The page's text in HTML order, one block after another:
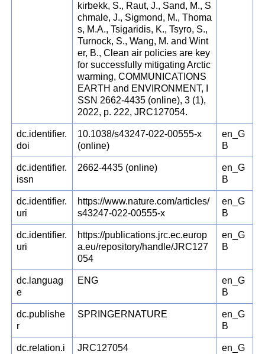
kirbekk, S., Raut, J., Sand, M., S
chmale, J., Sigmond, M., Thoma
s, M.A., Tsigaridis, K., Tsyro, S.,
Turnock, S., Wang, M. and Wint
er, B., Clean air policies are key
for successfully mitigating Arctic
warming, COMMUNICATIONS
EARTH and ENVIRONMENT, I
SSN 2662-4435 (online), 3 (1),
2022, p. 222, JRC127054.
dc.identifier.
doi
10.1038/s43247-022-00555-x
(online)
en_G
B
dc.identifier.
issn
2662-4435 (online)
en_G
B
dc.identifier.
uri
https://www.nature.com/articles/
s43247-022-00555-x
en_G
B
dc.identifier.
uri
https://publications.jrc.ec.europ
a.eu/repository/handle/JRC127
054
en_G
B
dc.languag
e
ENG
en_G
B
dc.publishe
r
SPRINGERNATURE
en_G
B
dc.relation.i
JRC127054
en_G